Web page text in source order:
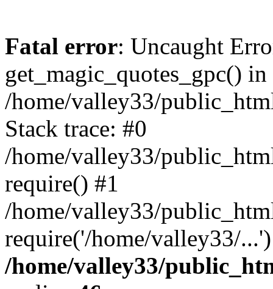
Fatal error: Uncaught
get_magic_quotes_gpc() in
/home/valley33/
Stack trace: #0
/home/valley33/
require() #1
/home/valley33/
require('/home/valley33/
/home/valley33/